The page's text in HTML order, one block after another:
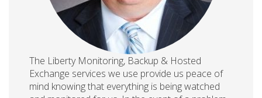
The Liberty Monitoring, Backup & Hosted
Exchange services we use provide us peace of
mind knowing that everything is being watched